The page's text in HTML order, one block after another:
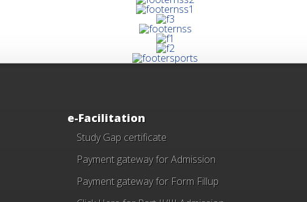
e-Facilitation
Study Gap certificate
Payment gateway for Admission
Payment gateway for Form Fillup